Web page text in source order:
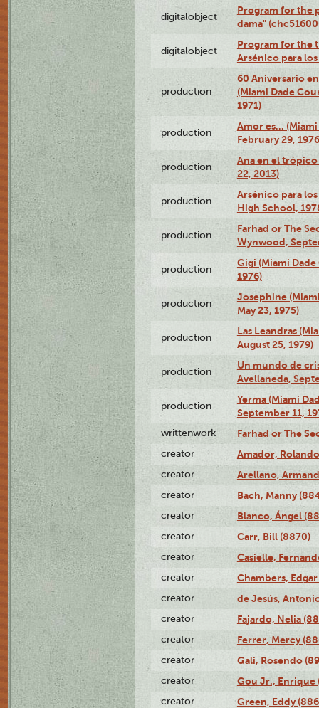
digitalobject
Program for the
dama"
digitalobject
Program for the
Arsénico para
production
60 Aniversario
(Miami Dade
1971)
production
Amor es…
February 29,
production
Ana en el
22, 2013)
production
Arsénico para
High School,
production
Farhad or The
Wynwood,
production
Gigi (Miami
1976)
production
Josephine
May 23, 1975)
production
Las Leandras
August 25, 1979)
production
Un mundo de
Avellaneda,
production
Yerma (Miami
September 11,
writtenwork Farhad or The
creator Amador,
creator Arellano,
creator Bach, Manny
creator Blanco, Ángel
creator Carr, Bill (8870)
creator Casielle,
creator Chambers,
creator de Jesús,
creator Fajardo, Nelia
creator Ferrer, Mercy
creator Gali, Rosendo
creator Gou Jr., Enrique
creator Green, Eddy